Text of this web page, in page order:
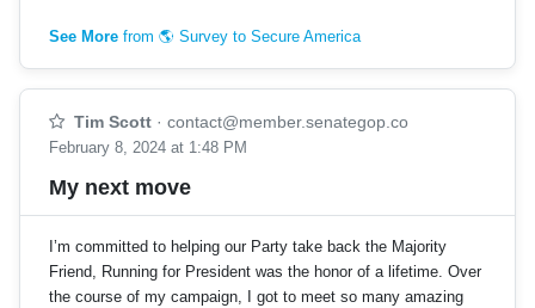
See More from 🌎 Survey to Secure America
Tim Scott · contact@member.senategop.co
February 8, 2024 at 1:48 PM
My next move
I’m committed to helping our Party take back the Majority
Friend, Running for President was the honor of a lifetime. Over
the course of my campaign, I got to meet so many amazing